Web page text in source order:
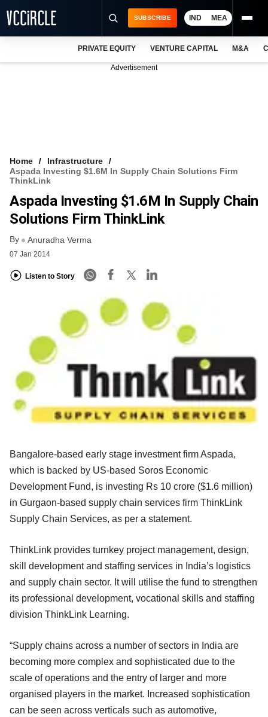
VCC INTELLIGENCE
FREE NEWSLETTER
SUBSCRIBE IND MEA
PRIVATE EQUITY VENTURE CAPITAL M&A
Advertisement
Home
Infrastructure
Aspada Investing $1.6M In Supply Chain Solutions Firm
ThinkLink
Aspada Investing $1.6M In Supply Chain
Solutions Firm ThinkLink
By Anuradha Verma
07 Jan 2014
Listen to Story
Bangalore-based early stage investment firm Aspada,
which is backed by US-based Soros Economic
Development Fund, is investing Rs 10 crore ($1.6 million)
in Gurgaon-based supply chain services firm ThinkLink
Supply Chain Services, as per a statement.
ThinkLink provides turnkey project management, design,
skill development and staffing services in India’s logistics
and supply chain sector. It will utilise the fund to strengthen
its professional development, vocational skills and staffing
division ThinkLink Learning.
“Supply chains across a number of sectors in India are
becoming more complex and sophisticated due to the
scale of operations and the entry of larger and more
organised players in the market. Increased sophistication
can be seen across verticals such as automotive,